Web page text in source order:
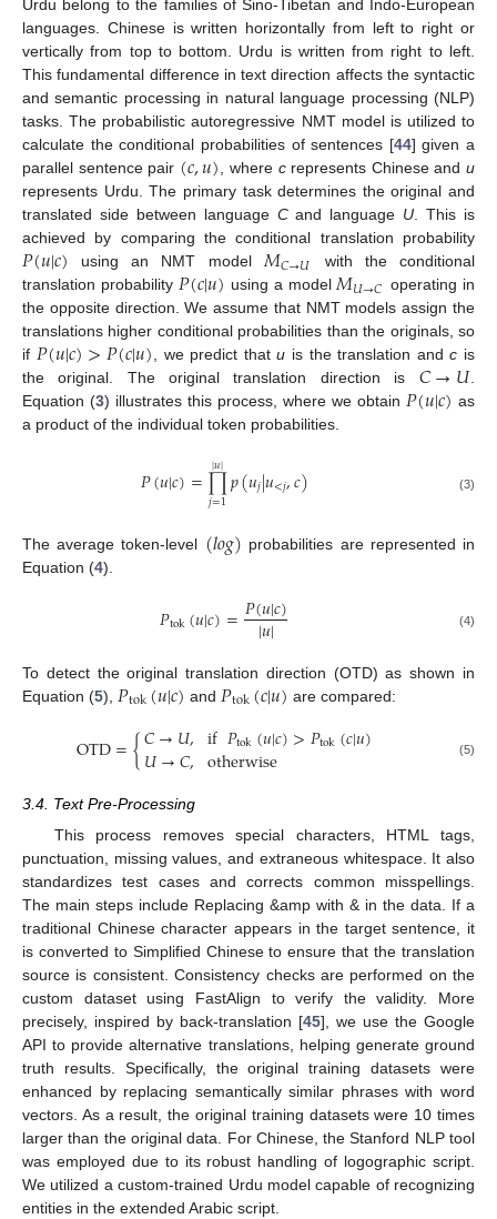
Urdu belong to the families of Sino-Tibetan and Indo-European
languages. Chinese is written horizontally from left to right or
vertically from top to bottom. Urdu is written from right to left.
This fundamental difference in text direction affects the syntactic
and semantic processing in natural language processing (NLP)
tasks. The probabilistic autoregressive NMT model is utilized to
calculate the conditional probabilities of sentences [44] given a
parallel sentence pair (𝑐,𝑢) , where crepresents Chinese andu
represents Urdu. The primary task determines the original and
translated side between language Cand language U . This is
achieved by comparing the conditional translation probability
𝑃(𝑢|𝑐) using an NMT model 𝑀𝐶→𝑈
with the conditional
translation probability 𝑃(𝑐|𝑢) using a model 𝑀𝑈→𝐶 operating in
the opposite direction. We assume that NMT models assign the
translations higher conditional probabilities than the originals, so
if 𝑃(𝑢|𝑐)>𝑃(𝑐|𝑢) , we predict thatu is the translation andc is
the original. The original translation direction is 𝐶→𝑈
Equation (3) illustrates this process, where we obtain 𝑃(𝑢|𝑐) as
a product of the individual token probabilities.
𝑃(𝑢|𝑐)=∏
𝑗=1
|𝑢|𝑝(𝑢𝑗|𝑢<𝑗,𝑐) (3)
The average token-level (𝑙𝑜𝑔) probabilities are represented in
Equation (4).
𝑃tok(𝑢|𝑐)=𝑃(𝑢|𝑐)
|𝑢| (4)
To detect the original translation direction (OTD) as shown in
Equation (5), 𝑃tok(𝑢|𝑐) and 𝑃tok(𝑐|𝑢) are compared:
OTD={𝐶→𝑈,
𝑈→𝐶, if𝑃tok(𝑢|𝑐)>𝑃tok(𝑐|𝑢)
otherwise (5)
3.4. Text Pre-Processing
This process removes special characters, HTML tags,
punctuation, missing values, and extraneous whitespace. It also
standardizes test cases and corrects common misspellings.
The main steps include Replacing &amp with & in the data. If a
traditional Chinese character appears in the target sentence, it
is converted to Simplified Chinese to ensure that the translation
source is consistent. Consistency checks are performed on the
custom dataset using FastAlign to verify the validity. More
precisely, inspired by back-translation [45], we use the Google
API to provide alternative translations, helping generate ground
truth results. Specifically, the original training datasets were
enhanced by replacing semantically similar phrases with word
vectors. As a result, the original training datasets were 10 times
larger than the original data. For Chinese, the Stanford NLP tool
was employed due to its robust handling of logographic script.
We utilized a custom-trained Urdu model capable of recognizing
entities in the extended Arabic script.